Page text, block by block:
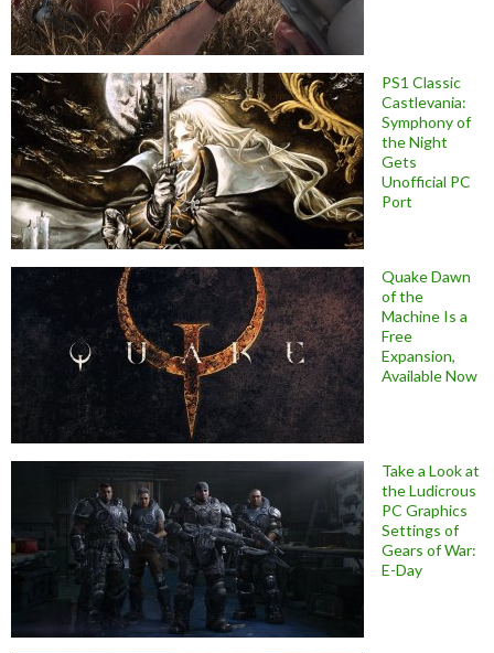
PS1 Classic
Castlevania:
Symphony of
the Night
Gets
Unofficial PC
Port
Quake Dawn
of the
Machine Is a
Free
Expansion,
Available Now
Take a Look at
the Ludicrous
PC Graphics
Settings of
Gears of War:
E-Day